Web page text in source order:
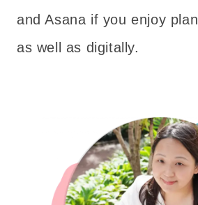
and Asana if you enjoy
as well as digitally.